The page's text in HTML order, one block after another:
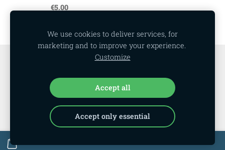
€5.00
Cookies
We use cookies to deliver services, for
marketing and to improve your experience.
Customize
Accept all
Accept only essential